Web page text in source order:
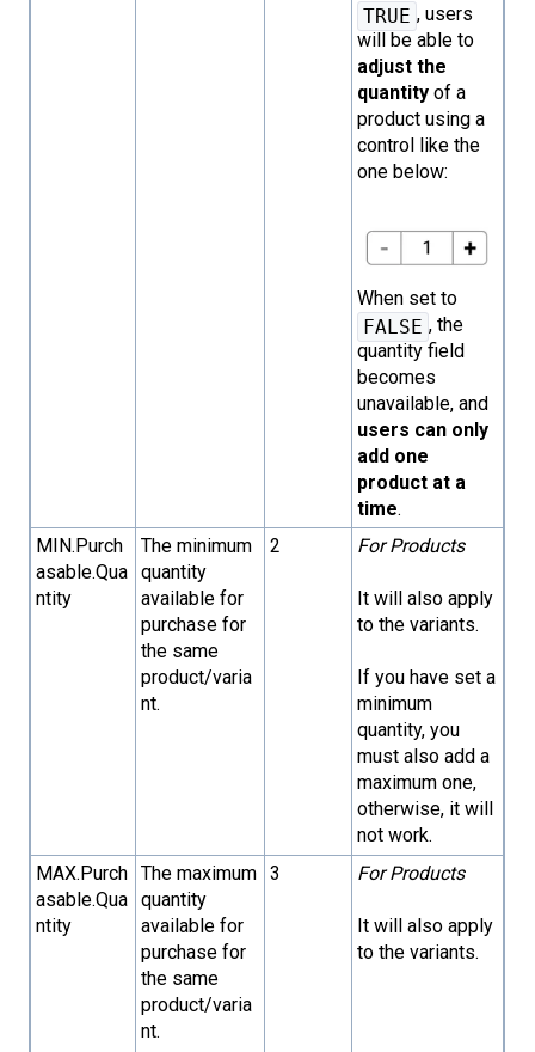
TRUE , users
will be able to
adjust the
quantity of a
product using a
control like the
one below:
When set to
FALSE , the
quantity field
becomes
unavailable, and
users can only
add one
product at a
time.
MIN.Purch
asable.Qua
ntity
The minimum
quantity
available for
purchase for
the same
product/varia
nt.
2 For Products
It will also apply
to the variants.
If you have set a
minimum
quantity, you
must also add a
maximum one,
otherwise, it will
not work.
MAX.Purch
asable.Qua
ntity
The maximum
quantity
available for
purchase for
the same
product/varia
nt.
3 For Products
It will also apply
to the variants.